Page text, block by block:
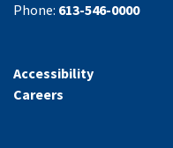
Phone: 613-546-0000
Accessibility
Careers